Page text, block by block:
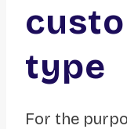
type
For the